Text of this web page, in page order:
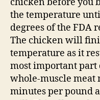
the temperature
degrees of the FDA
The chicken will
temperature as it
most important
whole-muscle meat
minutes per pound